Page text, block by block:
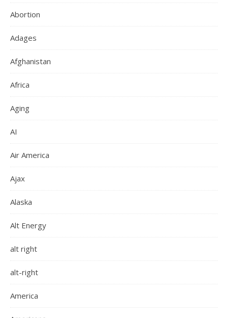
Abortion
Adages
Afghanistan
Africa
Aging
AI
Air America
Ajax
Alaska
Alt Energy
alt right
alt-right
America